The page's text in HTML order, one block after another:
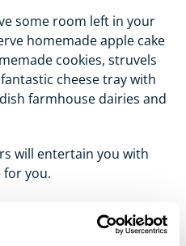
some room left in your
homemade apple cake
cookies, struvels
cheese tray with
farmhouse dairies and
will entertain you with
for you.
fish or poultry, we can